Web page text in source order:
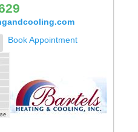
Book Appointment